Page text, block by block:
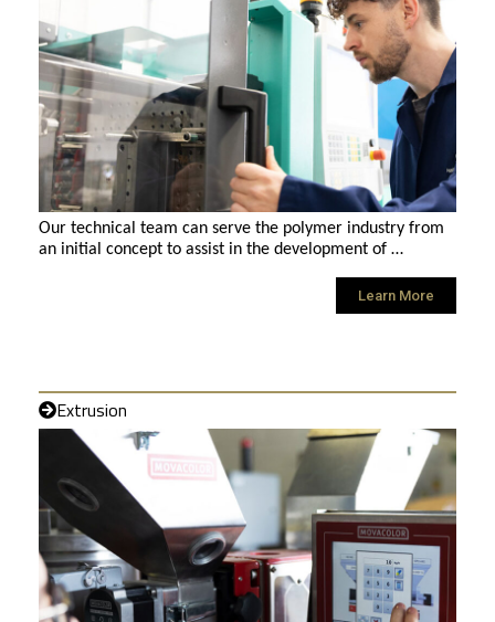
Our technical team can serve the polymer industry from
an initial concept to assist in the development of …
Learn More
Extrusion